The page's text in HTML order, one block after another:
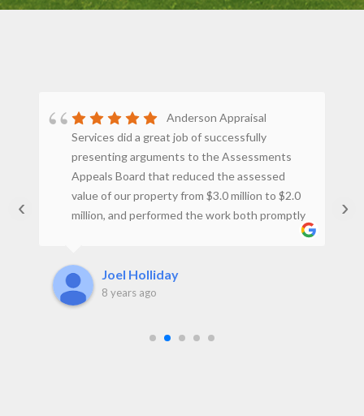
Anderson Appraisal
Services did a great job of successfully
presenting arguments to the Assessments
Appeals Board that reduced the assessed
value of our property from $3.0 million to $2.0
million, and performed the work both promptly
and at a reasonable price. I would not hesitate
Joel Holliday
8 years ago
‹ ›